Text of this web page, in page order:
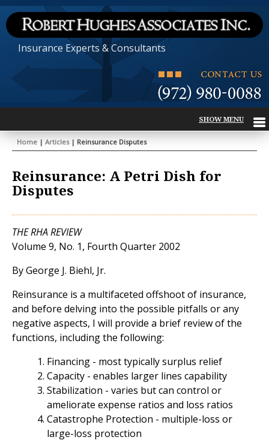
Insurance Experts & Consultants
Home | Articles| Reinsurance Disputes
Reinsurance: A Petri Dish for
Disputes
THE RHA REVIEW
Volume 9, No. 1, Fourth Quarter 2002
By George J. Biehl, Jr.
Reinsurance is a multifaceted offshoot of insurance,
and before delving into the possible pitfalls or any
negative aspects, I will provide a brief review of the
functions, including the following:
Financing - most typically surplus relief
Capacity - enables larger lines capability
Stabilization - varies but can control or
ameliorate expense ratios and loss ratios
Catastrophe Protection - multiple-loss or
large-loss protection